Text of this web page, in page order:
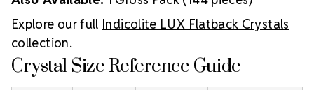
Explore our full Indicolite LUX Flatback Crystals
collection.
Crystal Size Reference Guide